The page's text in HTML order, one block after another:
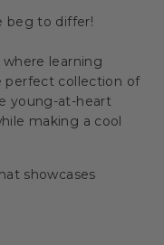
beg to differ!
where learning
perfect collection of
young-at-heart
making a cool
showcases